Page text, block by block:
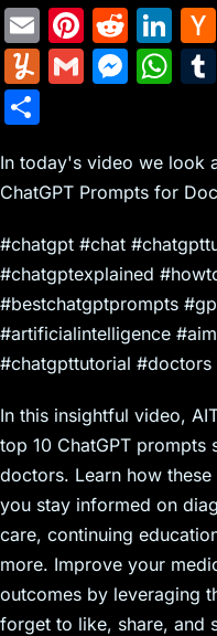
E
m
ai
Pi
nt
er
st
R
e
d
t
Li
n
k
dI
n
Y
m
ly
G
l
M
s
e
n
g
er
W
s
A
p
p
ar
e
In today's video we look
ChatGPT Prompts for
#chatgpt #chat
#chatgptexplained
#bestchatgptprompts
#artificialintelligence
#chatgpttutorial #doctors
In this insightful video,
top 10 ChatGPT
doctors. Learn how
you stay informed on
care, continuing
more. Improve your
outcomes by leveraging
forget to like, share, and